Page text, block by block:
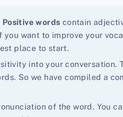
Positive words contain
want to improve your
place to start.
into your conversation.
So we have compiled a
of the word. You